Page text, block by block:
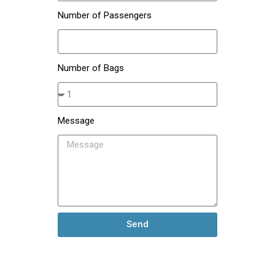
Number of Passengers
Number of Bags
Message
Send